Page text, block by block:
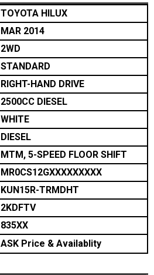
TOYOTA HILUX
MAR 2014
2WD
STANDARD
RIGHT-HAND DRIVE
2500CC DIESEL
WHITE
DIESEL
MTM, 5-SPEED FLOOR SHIFT
MR0CS12GXXXXXXXXX
KUN15R-TRMDHT
2KDFTV
835XX
ASK Price & Availablity